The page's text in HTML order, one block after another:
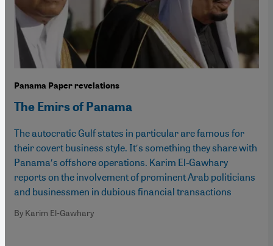
Panama Paper revelations
The Emirs of Panama
The autocratic Gulf states in particular are famous for
their covert business style. It′s something they share with
Panama′s offshore operations. Karim El-Gawhary
reports on the involvement of prominent Arab politicians
and businessmen in dubious financial transactions
By Karim El-Gawhary